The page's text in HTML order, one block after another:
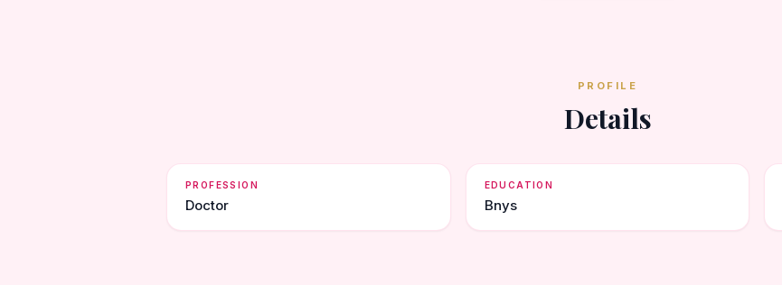
PROFILE
Details
PROFESSION
Doctor
EDUCATION
Bnys